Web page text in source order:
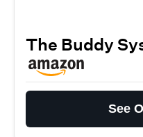
The Buddy
See